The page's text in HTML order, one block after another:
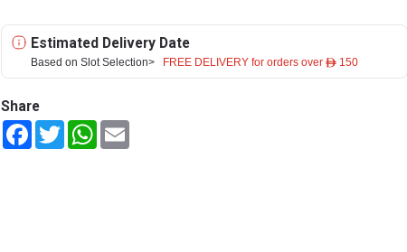
Estimated Delivery Date
Based on Slot Selection> FREE DELIVERY for orders over ê 150
Share
FacebookTwitterWhatsApp